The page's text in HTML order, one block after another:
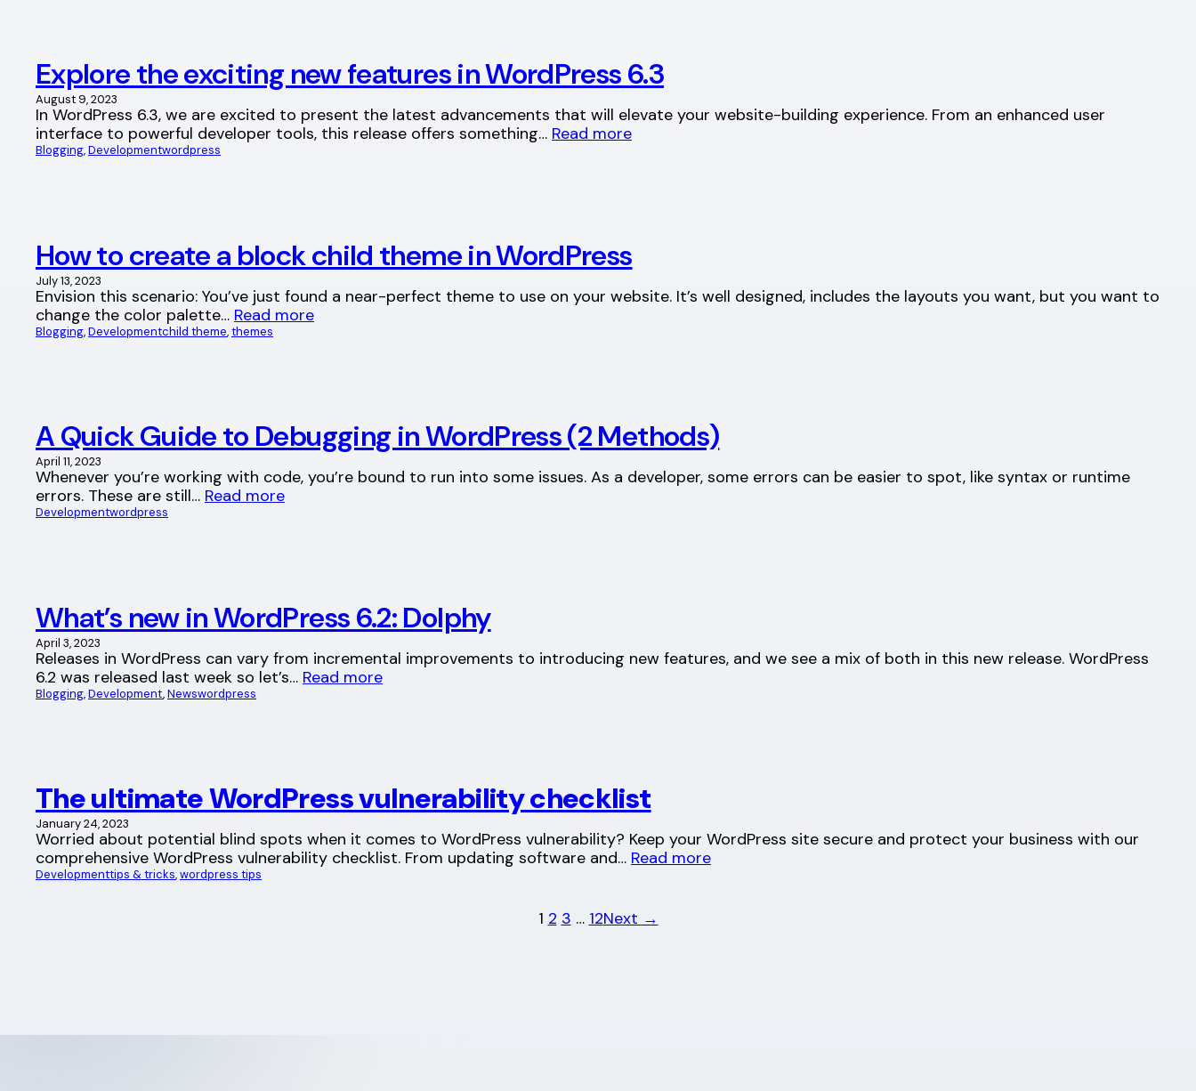
Explore the exciting new features in WordPress 6.3
August 9, 2023
In WordPress 6.3, we are excited to present the latest advancements that will elevate your website-building experience. From an enhanced user
interface to powerful developer tools, this release offers something… Read more
Blogging, Developmentwordpress
How to create a block child theme in WordPress
July 13, 2023
Envision this scenario: You’ve just found a near-perfect theme to use on your website. It’s well designed, includes the layouts you want, but you want to
change the color palette… Read more
Blogging, Developmentchild theme, themes
A Quick Guide to Debugging in WordPress (2 Methods)
April 11, 2023
Whenever you’re working with code, you’re bound to run into some issues. As a developer, some errors can be easier to spot, like syntax or runtime
errors. These are still… Read more
Developmentwordpress
What’s new in WordPress 6.2: Dolphy
April 3, 2023
Releases in WordPress can vary from incremental improvements to introducing new features, and we see a mix of both in this new release. WordPress
6.2 was released last week so let’s… Read more
Blogging, Development, Newswordpress
The ultimate WordPress vulnerability checklist
January 24, 2023
Worried about potential blind spots when it comes to WordPress vulnerability? Keep your WordPress site secure and protect your business with our
comprehensive WordPress vulnerability checklist. From updating software and… Read more
Developmenttips & tricks, wordpress tips
1 2 3 … 12Next →